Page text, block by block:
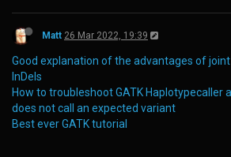
Matt 26 Mar 2022, 19:39
Good explanation of the advantages of
InDels
How to troubleshoot GATK Haplotypecaller
does not call an expected variant
Best ever GATK tutorial